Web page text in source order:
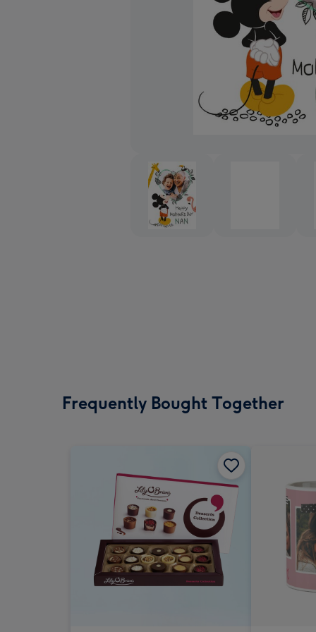
Frequently Bought Together